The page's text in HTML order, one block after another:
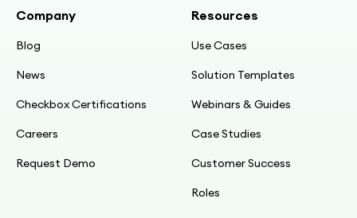
Company
Blog
News
Checkbox Certifications
Careers
Request Demo
Resources
Use Cases
Solution Templates
Webinars & Guides
Case Studies
Customer Success
Roles